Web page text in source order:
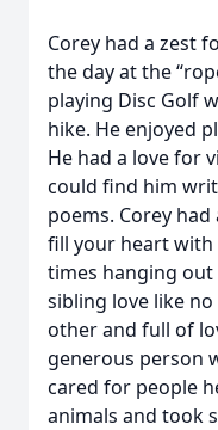
Corey had a zest
the day at the
playing Disc Golf
hike. He enjoyed
He had a love for
could find him
poems. Corey
fill your heart with
times hanging out
sibling love like
other and full of
generous person
cared for people
animals and took